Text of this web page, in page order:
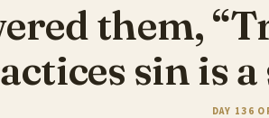
them,
sin is a
DAY 136